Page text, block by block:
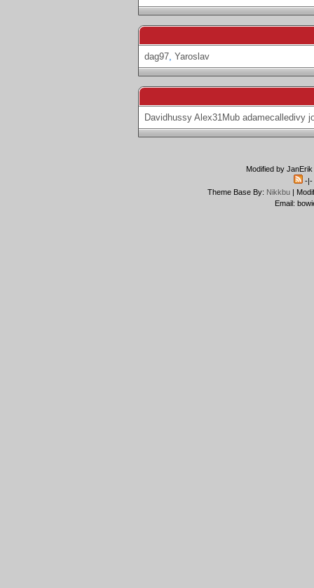
dag97, Yaroslav
Davidhussy Alex31Mub adamecalledivy
Modified by
-|-
Theme Base By: Nikkbu|
Email: